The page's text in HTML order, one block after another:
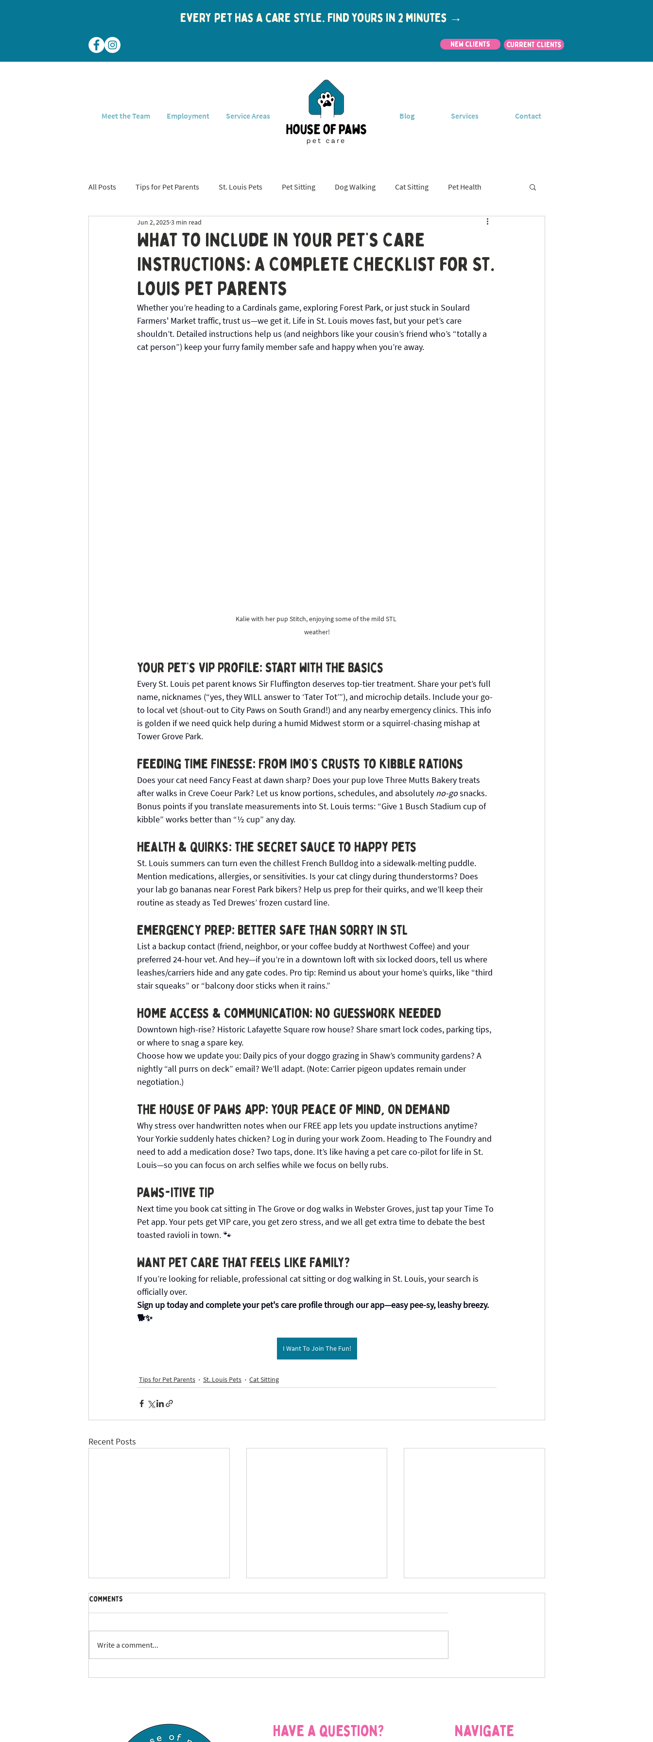
Every pet has a care style. Find yours in 2 minutes →
New Clients CURRENT CLIENTS
Meet the Team Employment Service Areas Blog Services Contact
All Posts Tips for Pet Parents St. Louis Pets Pet Sitting Dog Walking Cat Sitting Pet Health
Dog Sitting Tick Prevention STL
What to Include in Your Pet’s Care
Instructions: A Complete Checklist for St.
Louis Pet Parents
Jun 2, 20253 min read
Whether you’re heading to a Cardinals game, exploring Forest Park, or just stuck in Soulard
Farmers' Market traffic, trust us—we get it. Life in St. Louis moves fast, but your pet’s care
shouldn’t. Detailed instructions help us (and neighbors like your cousin’s friend who’s “totally a
cat person”) keep your furry family member safe and happy when you’re away.
Kalie with her pup Stitch, enjoying some of the mild STL
weather!
Your Pet’s VIP Profile: Start with the Basics
Every St. Louis pet parent knows Sir Fluffington deserves top-tier treatment. Share your pet’s full
name, nicknames (“yes, they WILL answer to ‘Tater Tot’”), and microchip details. Include your go-
to local vet (shout-out to City Paws on South Grand!) and any nearby emergency clinics. This info
is golden if we need quick help during a humid Midwest storm or a squirrel-chasing mishap at
Tower Grove Park.
Feeding Time Finesse: From Imo’s Crusts to Kibble Rations
Does your cat need Fancy Feast at dawn sharp? Does your pup love Three Mutts Bakery treats
after walks in Creve Coeur Park? Let us know portions, schedules, and absolutely no-go snacks.
Bonus points if you translate measurements into St. Louis terms: “Give 1 Busch Stadium cup of
kibble” works better than “½ cup” any day.
Health & Quirks: The Secret Sauce to Happy Pets
St. Louis summers can turn even the chillest French Bulldog into a sidewalk-melting puddle.
Mention medications, allergies, or sensitivities. Is your cat clingy during thunderstorms? Does
your lab go bananas near Forest Park bikers? Help us prep for their quirks, and we’ll keep their
routine as steady as Ted Drewes’ frozen custard line.
Emergency Prep: Better Safe Than Sorry in STL
List a backup contact (friend, neighbor, or your coffee buddy at Northwest Coffee) and your
preferred 24-hour vet. And hey—if you’re in a downtown loft with six locked doors, tell us where
leashes/carriers hide and any gate codes. Pro tip: Remind us about your home’s quirks, like “third
stair squeaks” or “balcony door sticks when it rains.”
Home Access & Communication: No Guesswork Needed
Downtown high-rise? Historic Lafayette Square row house? Share smart lock codes, parking tips,
or where to snag a spare key.
Choose how we update you: Daily pics of your doggo grazing in Shaw’s community gardens? A
nightly “all purrs on deck” email? We’ll adapt. (Note: Carrier pigeon updates remain under
negotiation.)
The House of Paws App: Your Peace of Mind, On Demand
Why stress over handwritten notes when our FREE app lets you update instructions anytime?
Your Yorkie suddenly hates chicken? Log in during your work Zoom. Heading to The Foundry and
need to add a medication dose? Two taps, done. It’s like having a pet care co-pilot for life in St.
Louis—so you can focus on arch selfies while we focus on belly rubs.
Paws-itive Tip
Next time you book cat sitting in The Grove or dog walks in Webster Groves, just tap your Time To
Pet app. Your pets get VIP care, you get zero stress, and we all get extra time to debate the best
toasted ravioli in town. 🐾
Want Pet Care That Feels Like Family?
If you’re looking for reliable, professional cat sitting or dog walking in St. Louis, your search is
officially over.
Sign up today and complete your pet's care profile through our app—easy pee-sy, leashy breezy.
🐕✨
I Want To Join The Fun!
Tips for Pet Parents St. Louis Pets Cat Sitting
Recent Posts
Comments
Write a comment...
Have a question? navigate